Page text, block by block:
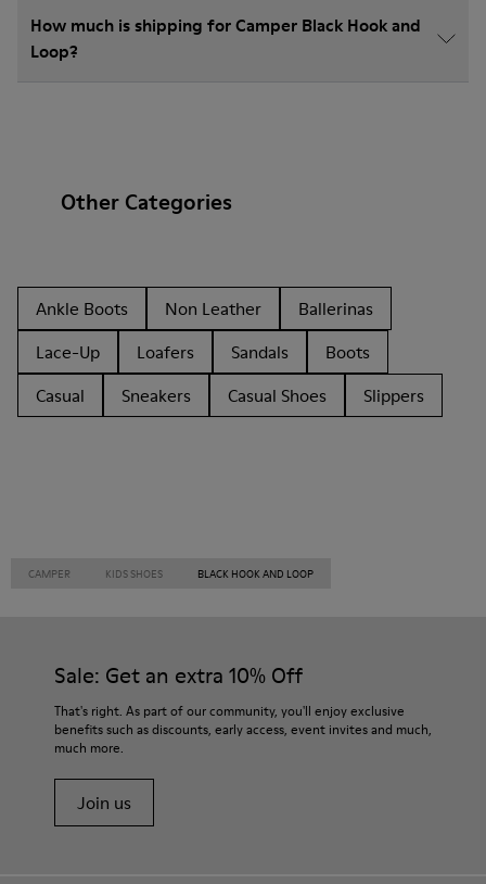
How much is shipping for Camper Black Hook and
Loop?
Other Categories
Ankle Boots Non Leather
Ballerinas
Lace-Up
Loafers Sandals
Boots
Casual
Sneakers Casual Shoes Slippers
CAMPER KIDS SHOES BLACK HOOK AND LOOP
Sale: Get an extra 10% Off
That's right. As part of our community, you'll enjoy exclusive
benefits such as discounts, early access, event invites and much,
much more.
Join us